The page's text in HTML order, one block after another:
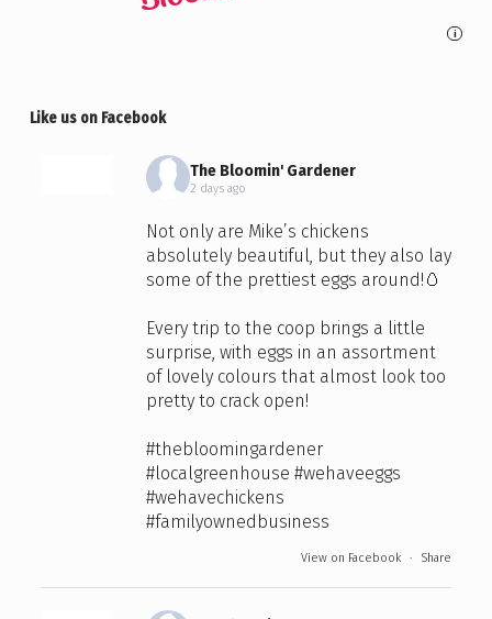
i
Like us on Facebook
The Bloomin' Gardener
2 days ago
Not only are Mike’s chickens
absolutely beautiful, but they also lay
some of the prettiest eggs around!🥚
Every trip to the coop brings a little
surprise, with eggs in an assortment
of lovely colours that almost look too
pretty to crack open!
#thebloomingardener
#localgreenhouse #wehaveeggs
#wehavechickens
#familyownedbusiness
View on Facebook · Share